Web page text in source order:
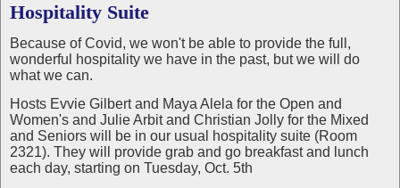
Hospitality Suite
Because of Covid, we won't be able to provide the full,
wonderful hospitality we have in the past, but we will do
what we can.
Hosts Evvie Gilbert and Maya Alela for the Open and
Women's and Julie Arbit and Christian Jolly for the Mixed
and Seniors will be in our usual hospitality suite (Room
2321). They will provide grab and go breakfast and lunch
each day, starting on Tuesday, Oct. 5th